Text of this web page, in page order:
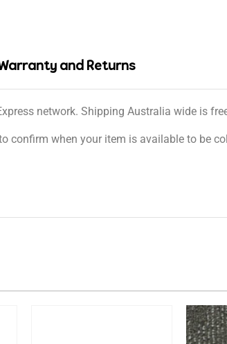
and Returns
network. Shipping Australia wide is
when your item is available to be